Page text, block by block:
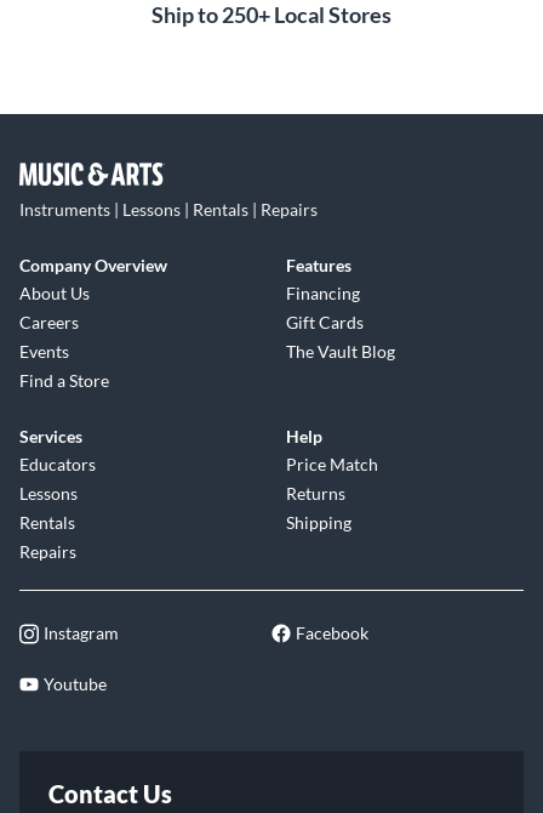
Ship to 250+ Local Stores
Instruments | Lessons | Rentals | Repairs
Company Overview
About Us
Careers
Events
Find a Store
Features
Financing
Gift Cards
The Vault Blog
Services
Educators
Lessons
Rentals
Repairs
Help
Price Match
Returns
Shipping
Instagram Facebook
Youtube
Contact Us